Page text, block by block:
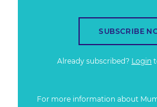
SUBSCRIBE
Already subscribed? Login
For more information about